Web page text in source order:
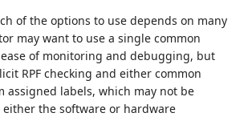
of the options to use depends on many
may want to use a single common
of monitoring and debugging, but
RPF checking and either common
assigned labels, which may not be
the software or hardware